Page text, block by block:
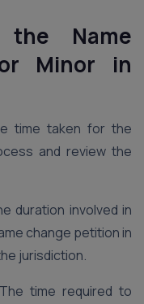
Name
Minor in
time taken for the
and review the
duration involved in
change petition in
jurisdiction.
The time required to